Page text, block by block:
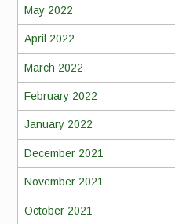
May 2022
April 2022
March 2022
February 2022
January 2022
December 2021
November 2021
October 2021